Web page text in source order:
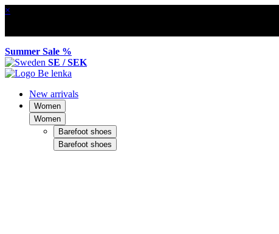
×
Summer Sale %
SE / SEK
New arrivals
Women
Women
Barefoot shoes
Barefoot shoes